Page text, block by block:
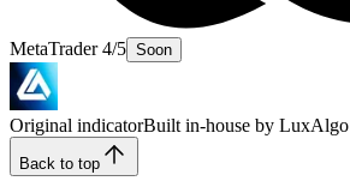
MetaTrader 4/5 Soon
Original indicatorBuilt in-house by LuxAlgo
Back to top